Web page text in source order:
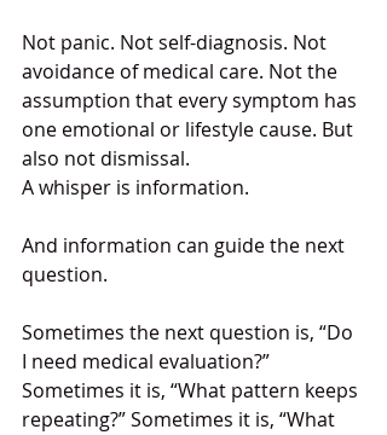
Not panic. Not self-diagnosis. Not
avoidance of medical care. Not the
assumption that every symptom has
one emotional or lifestyle cause. But
also not dismissal.
A whisper is information.
And information can guide the next
question.
Sometimes the next question is, “Do
I need medical evaluation?”
Sometimes it is, “What pattern keeps
repeating?” Sometimes it is, “What